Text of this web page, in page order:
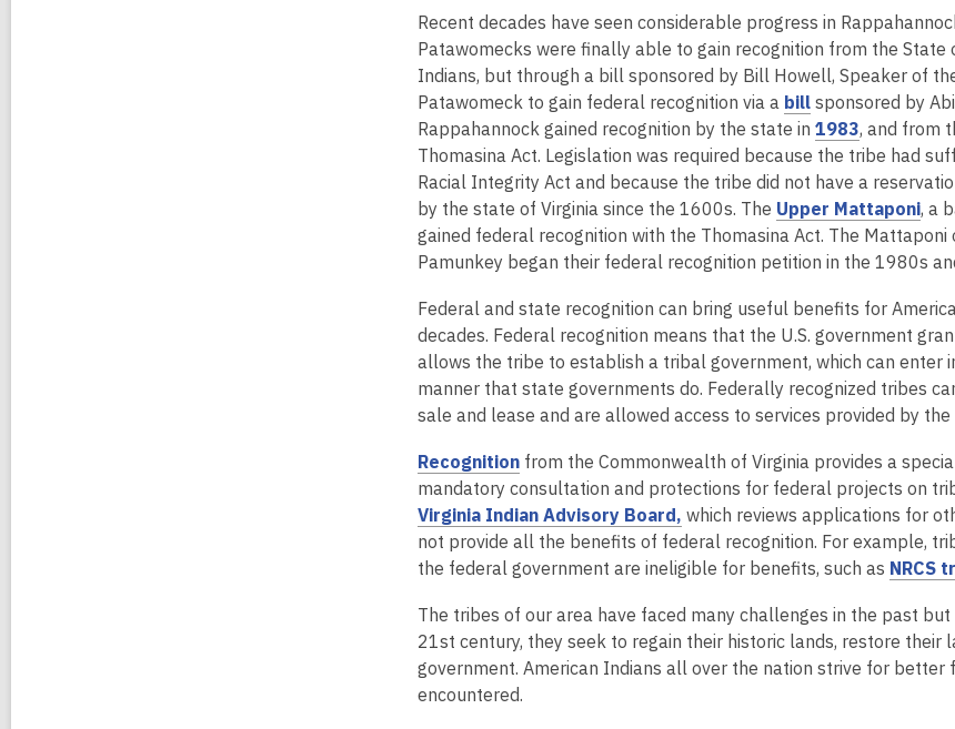
n
s
a
n
e
w
w
i
n
d
w
Recent decades have seen considerable progress in
Patawomecks were finally able to gain recognition from the State
Indians, but through a bill sponsored by Bill Howell, Speaker of
Patawomeck to gain federal recognition via a bill
o
p
e
n
s
a
e
w
w
i
n
o
w
sponsored by
Rappahannock gained recognition by the state in 1983,
o
p
e
n
s
n
e
w
w
i
d
o
w
, and from
Thomasina Act. Legislation was required because the tribe had
Racial Integrity Act and because the tribe did not have a
by the state of Virginia since the 1600s. The Upper Mattaponi,
o
p
n
s
a
n
e
w
i
n
d
o
w
, a
gained federal recognition with the Thomasina Act. The
Pamunkey began their federal recognition petition in the 1980s
Federal and state recognition can bring useful benefits for
decades. Federal recognition means that the U.S. government
allows the tribe to establish a tribal government, which can
manner that state governments do. Federally recognized tribes
sale and lease and are allowed access to services provided by
Recognition,
o
p
e
n
a
n
e
w
from the Commonwealth of Virginia provides a
mandatory consultation and protections for federal projects on
Virginia Indian Advisory Board,
o
p
n
s
a
which reviews applications for
not provide all the benefits of federal recognition. For example,
the federal government are ineligible for benefits, such as NRCS
The tribes of our area have faced many challenges in the past
21st century, they seek to regain their historic lands, restore
government. American Indians all over the nation strive for
encountered.